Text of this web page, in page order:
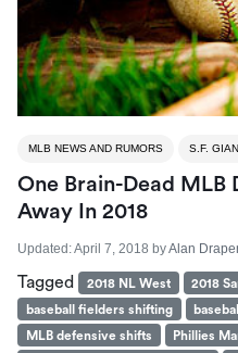
MLB NEWS AND RUMORS S.F.
One Brain-Dead MLB
Away In 2018
Updated:April 7, 2018 byAlan
Tagged 2018 NL West 2018
baseball fielders shifting
MLB defensive shifts
Phillies